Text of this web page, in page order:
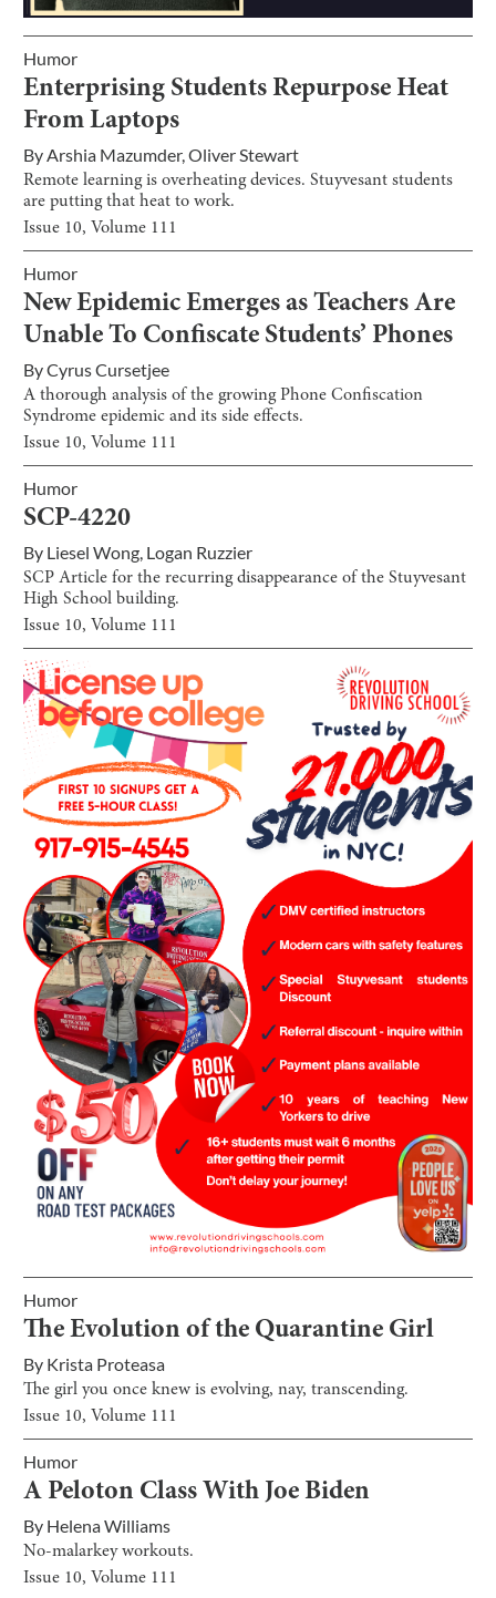
Humor
Enterprising Students Repurpose Heat
From Laptops
ByArshia Mazumder,Oliver Stewart
Remote learning is overheating devices. Stuyvesant students
are putting that heat to work.
Issue 10, Volume 111
Humor
New Epidemic Emerges as Teachers Are
Unable To Confiscate Students’ Phones
ByCyrus Cursetjee
A thorough analysis of the growing Phone Confiscation
Syndrome epidemic and its side effects.
Issue 10, Volume 111
Humor
SCP-4220
By Liesel Wong, Logan Ruzzier
SCP Article for the recurring disappearance of the Stuyvesant
High School building.
Issue 10, Volume 111
Humor
The Evolution of the Quarantine Girl
By Krista Proteasa
The girl you once knew is evolving, nay, transcending.
Issue 10, Volume 111
Humor
A Peloton Class With Joe Biden
By Helena Williams
No-malarkey workouts.
Issue 10, Volume 111